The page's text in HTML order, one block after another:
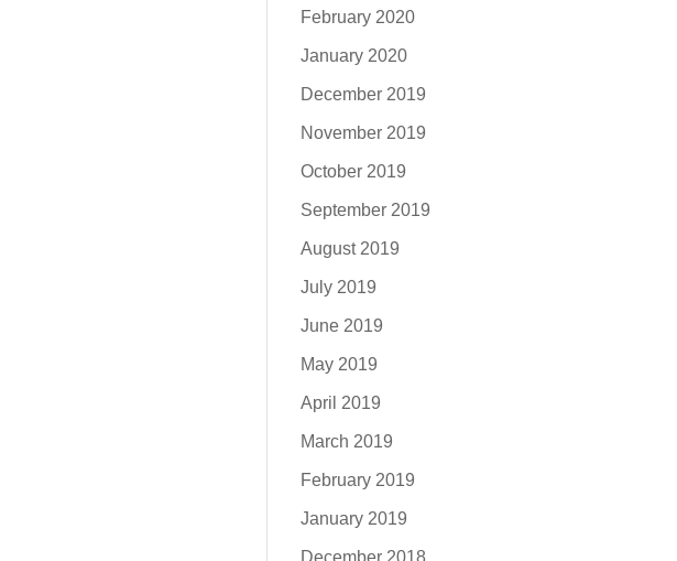
February 2020
January 2020
December 2019
November 2019
October 2019
September 2019
August 2019
July 2019
June 2019
May 2019
April 2019
March 2019
February 2019
January 2019
December 2018